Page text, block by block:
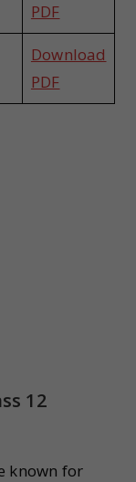
PDF
Download
PDF
12
known for